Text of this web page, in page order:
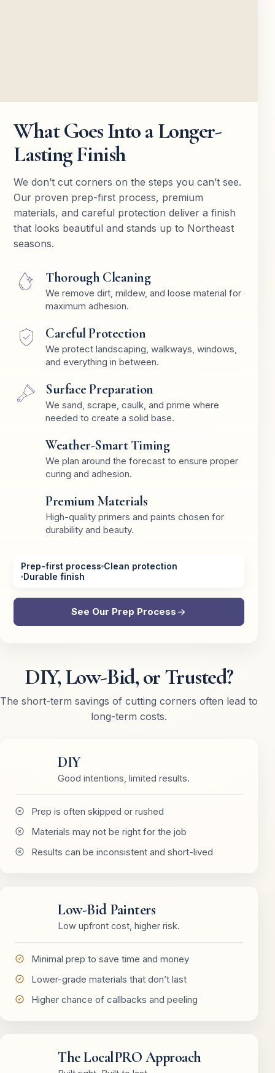
What Goes Into a Longer-
Lasting Finish
We don’t cut corners on the steps you can’t see.
Our proven prep-first process, premium
materials, and careful protection deliver a finish
that looks beautiful and stands up to Northeast
seasons.
Thorough Cleaning
We remove dirt, mildew, and loose material for
maximum adhesion.
Careful Protection
We protect landscaping, walkways, windows,
and everything in between.
Surface Preparation
We sand, scrape, caulk, and prime where
needed to create a solid base.
Weather-Smart Timing
We plan around the forecast to ensure proper
curing and adhesion.
Premium Materials
High-quality primers and paints chosen for
durability and beauty.
Prep-first process Clean protection
Durable finish
See Our Prep Process
DIY, Low-Bid, or Trusted?
The short-term savings of cutting corners often lead to
long-term costs.
DIY
Good intentions, limited results.
Prep is often skipped or rushed
Materials may not be right for the job
Results can be inconsistent and short-lived
Low-Bid Painters
Low upfront cost, higher risk.
Minimal prep to save time and money
Lower-grade materials that don’t last
Higher chance of callbacks and peeling
The LocalPRO Approach